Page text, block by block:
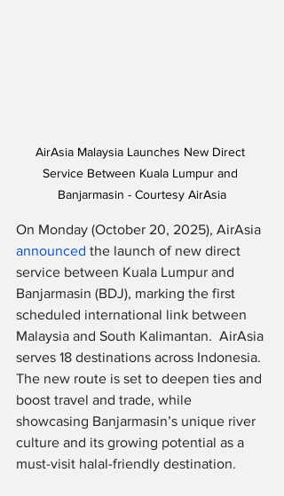
AirAsia Malaysia Launches New Direct
Service Between Kuala Lumpur and
Banjarmasin - Courtesy AirAsia
On Monday (October 20, 2025), AirAsia
announced the launch of new direct
service between Kuala Lumpur and
Banjarmasin (BDJ), marking the first
scheduled international link between
Malaysia and South Kalimantan.  AirAsia
serves 18 destinations across Indonesia.
The new route is set to deepen ties and
boost travel and trade, while
showcasing Banjarmasin’s unique river
culture and its growing potential as a
must-visit halal-friendly destination.